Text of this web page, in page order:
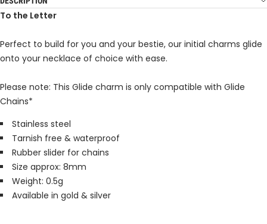
To the Letter
Perfect to build for you and your bestie, our initial charms glide
onto your necklace of choice with ease.
Please note: This Glide charm is only compatible with Glide
Chains*
Stainless steel
Tarnish free & waterproof
Rubber slider for chains
Size approx: 8mm
Weight: 0.5g
Available in gold & silver